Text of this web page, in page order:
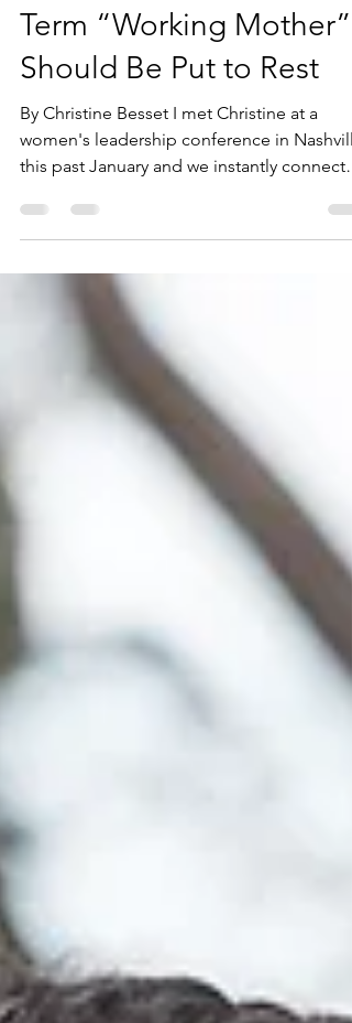
Andrea Juhasz
Mar 27, 2023
5 min read
Guest Blog- Why the
Term “Working Mother”
Should Be Put to Rest
By Christine Besset I met Christine at a
women's leadership conference in